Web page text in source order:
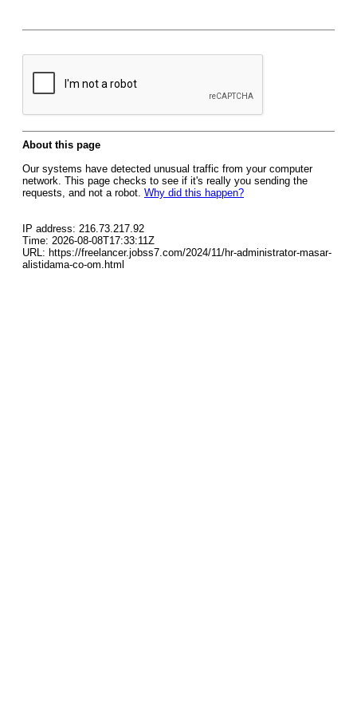
About this page
Our systems have detected unusual traffic from your computer
network. This page checks to see if it's really you sending the
requests, and not a robot. Why did this happen?
IP address: 216.73.217.92
Time: 2026-08-08T17:33:11Z
URL: https://freelancer.jobss7.com/2024/11/hr-administrator-masar-
alistidama-co-om.html